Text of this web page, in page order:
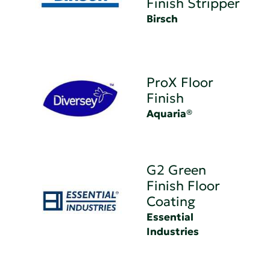
Birsch
ProX Floor
Finish
Aquaria®
G2 Green
Finish Floor
Coating
Essential
Industries